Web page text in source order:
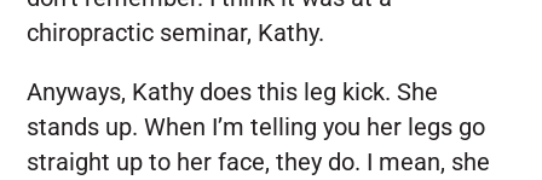
chiropractic seminar, Kathy.
Anyways, Kathy does this leg kick. She
stands up. When I’m telling you her legs go
straight up to her face, they do. I mean, she